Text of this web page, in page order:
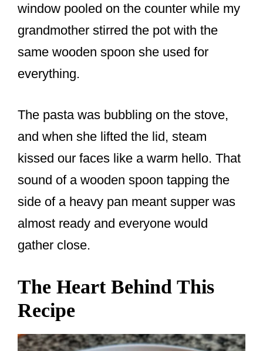
window pooled on the counter while my
grandmother stirred the pot with the
same wooden spoon she used for
everything.
The pasta was bubbling on the stove,
and when she lifted the lid, steam
kissed our faces like a warm hello. That
sound of a wooden spoon tapping the
side of a heavy pan meant supper was
almost ready and everyone would
gather close.
The Heart Behind This
Recipe